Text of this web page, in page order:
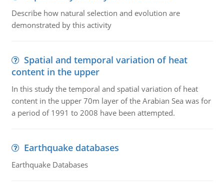
Describe how natural selection and evolution are
demonstrated by this activity
Spatial and temporal variation of heat
content in the upper
In this study the temporal and spatial variation of heat
content in the upper 70m layer of the Arabian Sea was for
a period of 1991 to 2008 have been attempted.
Earthquake databases
Earthquake Databases